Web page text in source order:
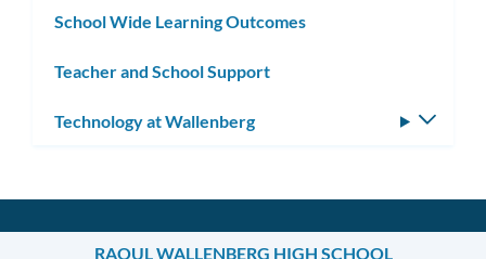
School Wide Learning Outcomes
Teacher and School Support
Technology at Wallenberg
RAOUL WALLENBERG HIGH SCHOOL